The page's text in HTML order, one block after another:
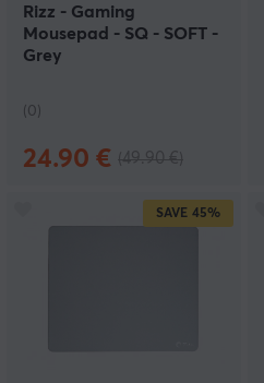
Rizz - Gaming
Mousepad - SQ - SOFT -
Grey
(0)
24.90 €
SAVE 45%